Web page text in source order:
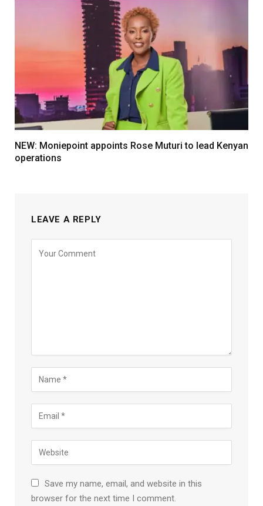
NEW: Moniepoint appoints Rose Muturi to lead Kenyan
operations
LEAVE A REPLY
Save my name, email, and website in this
browser for the next time I comment.